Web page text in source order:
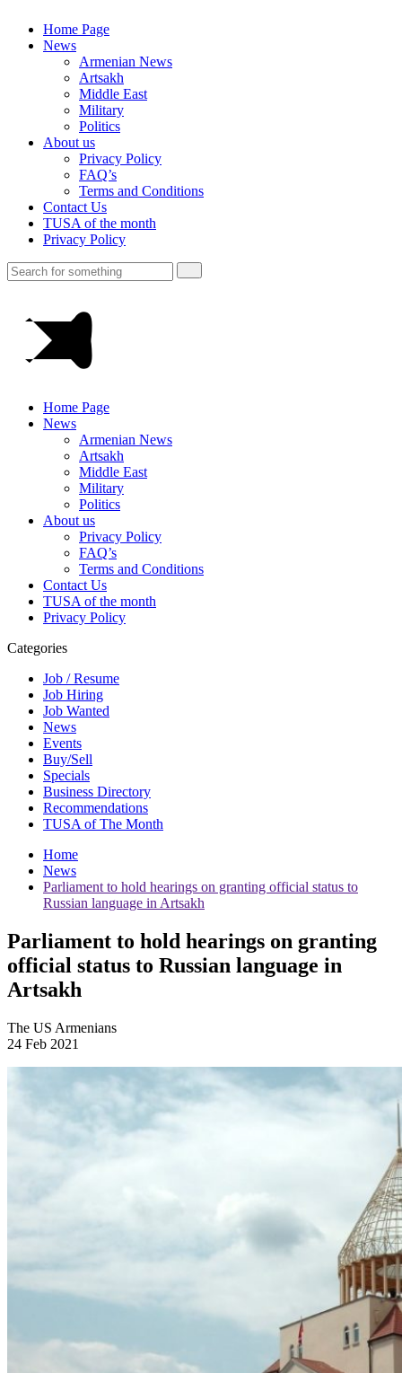
Home Page
News
Armenian News
Artsakh
Middle East
Military
Politics
About us
Privacy Policy
FAQ’s
Terms and Conditions
Contact Us
TUSA of the month
Privacy Policy
Home Page
News
Armenian News
Artsakh
Middle East
Military
Politics
About us
Privacy Policy
FAQ’s
Terms and Conditions
Contact Us
TUSA of the month
Privacy Policy
Categories
Job / Resume
Job Hiring
Job Wanted
News
Events
Buy/Sell
Specials
Business Directory
Recommendations
TUSA of The Month
Home
News
Parliament to hold hearings on granting official status to
Russian language in Artsakh
Parliament to hold hearings on granting
official status to Russian language in
Artsakh
The US Armenians
24 Feb 2021